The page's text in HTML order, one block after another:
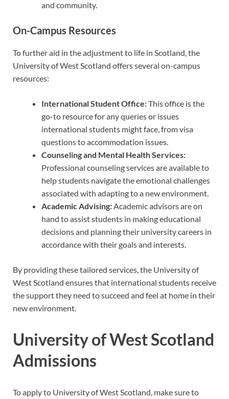
and community.
On-Campus Resources
To further aid in the adjustment to life in Scotland, the
University of West Scotland offers several on-campus
resources:
International Student Office:This office is the
go-to resource for any queries or issues
international students might face, from visa
questions to accommodation issues.
Counseling and Mental Health Services:
Professional counseling services are available to
help students navigate the emotional challenges
associated with adapting to a new environment.
Academic Advising: Academic advisors are on
hand to assist students in making educational
decisions and planning their university careers in
accordance with their goals and interests.
By providing these tailored services, the University of
West Scotland ensures that international students receive
the support they need to succeed and feel at home in their
new environment.
University of West Scotland
Admissions
To apply to University of West Scotland, make sure to